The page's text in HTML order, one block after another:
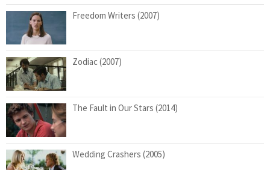
Freedom Writers (2007)
Zodiac (2007)
The Fault in Our Stars (2014)
Wedding Crashers (2005)